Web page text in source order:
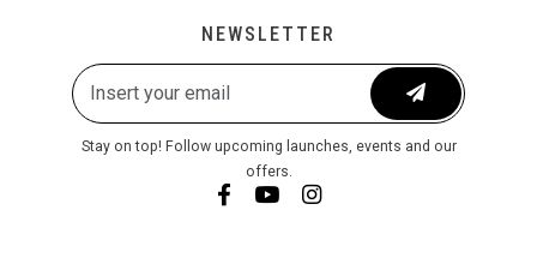
NEWSLETTER
Stay on top! Follow upcoming launches, events and our
offers.